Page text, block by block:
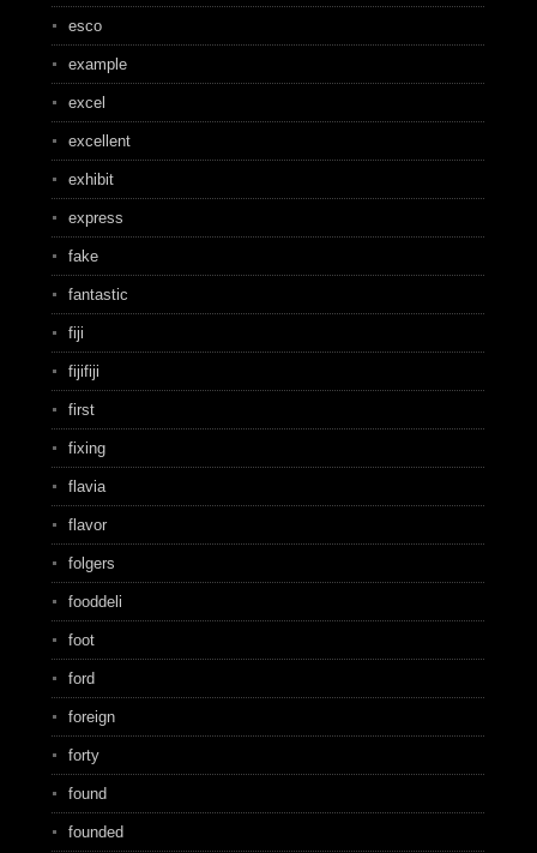
esco
example
excel
excellent
exhibit
express
fake
fantastic
fiji
fijifiji
first
fixing
flavia
flavor
folgers
fooddeli
foot
ford
foreign
forty
found
founded